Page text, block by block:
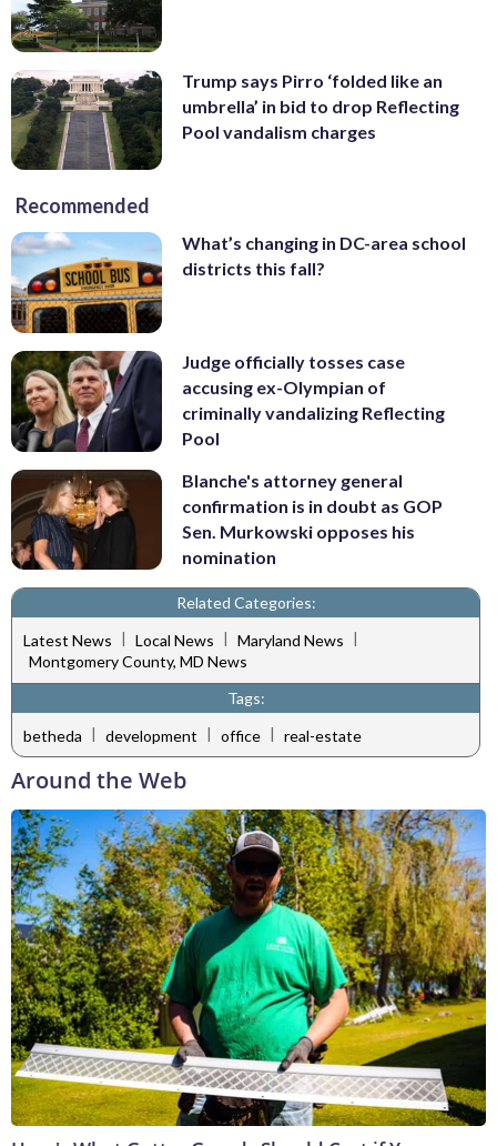
Trump says Pirro ‘folded like an
umbrella’ in bid to drop Reflecting
Pool vandalism charges
Recommended
What’s changing in DC-area school
districts this fall?
Judge officially tosses case
accusing ex-Olympian of
criminally vandalizing Reflecting
Pool
Blanche's attorney general
confirmation is in doubt as GOP
Sen. Murkowski opposes his
nomination
Related Categories:
Latest News | Local News | Maryland News |
Montgomery County, MD News
Tags:
betheda | development | office | real-estate
Around the Web